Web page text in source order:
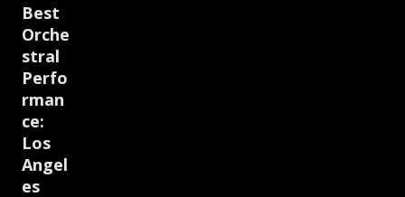
Best
Orche
stral
Perfo
rman
ce:
Los
Angel
es